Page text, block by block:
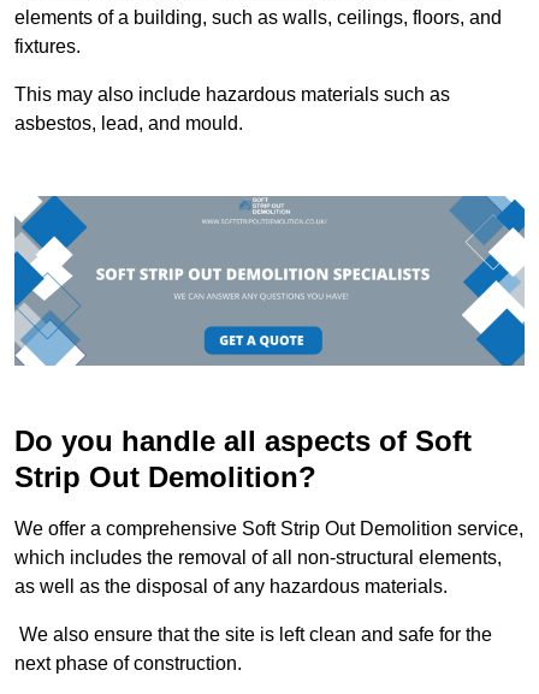
elements of a building, such as walls, ceilings, floors, and
fixtures.
This may also include hazardous materials such as
asbestos, lead, and mould.
Do you handle all aspects of Soft
Strip Out Demolition?
We offer a comprehensive Soft Strip Out Demolition service,
which includes the removal of all non-structural elements,
as well as the disposal of any hazardous materials.
We also ensure that the site is left clean and safe for the
next phase of construction.